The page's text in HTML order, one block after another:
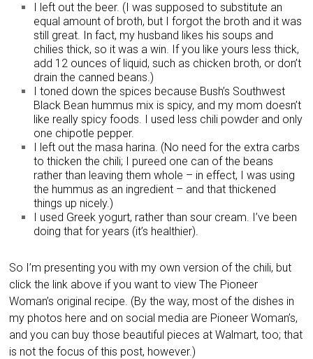
I left out the beer. (I was supposed to substitute an
equal amount of broth, but I forgot the broth and it was
still great. In fact, my husband likes his soups and
chilies thick, so it was a win. If you like yours less thick,
add 12 ounces of liquid, such as chicken broth, or don’t
drain the canned beans.)
I toned down the spices because Bush’s Southwest
Black Bean hummus mix is spicy, and my mom doesn’t
like really spicy foods. I used less chili powder and only
one chipotle pepper.
I left out the masa harina. (No need for the extra carbs
to thicken the chili; I pureed one can of the beans
rather than leaving them whole – in effect, I was using
the hummus as an ingredient – and that thickened
things up nicely.)
I used Greek yogurt, rather than sour cream. I’ve been
doing that for years (it’s healthier).
So I’m presenting you with my own version of the chili, but
click the link above if you want to view The Pioneer
Woman’s original recipe. (By the way, most of the dishes in
my photos here and on social media are Pioneer Woman’s,
and you can buy those beautiful pieces at Walmart, too; that
is not the focus of this post, however.)